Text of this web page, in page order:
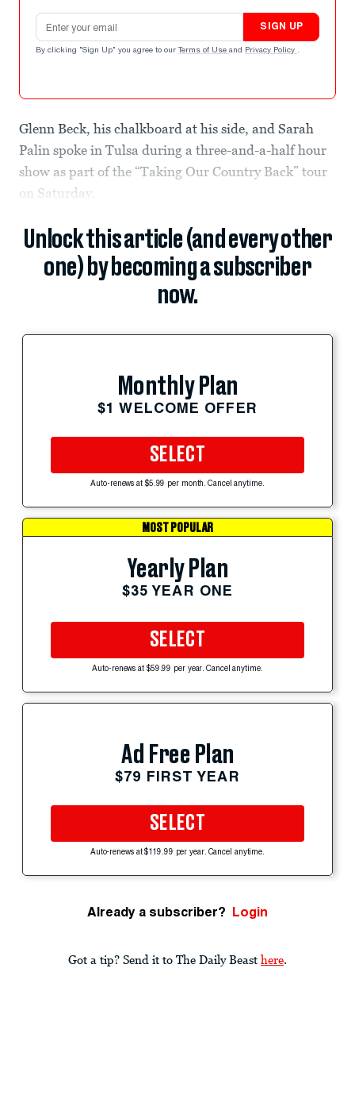
Email address
SIGN UP
By clicking "Sign Up" you agree to our Terms of Use and Privacy Policy .
Glenn Beck, his chalkboard at his side, and Sarah
Palin spoke in Tulsa during a three-and-a-half hour
show as part of the “Taking Our Country Back” tour
on Saturday.
Unlock this article (and every other
one) by becoming a subscriber
now.
Monthly Plan
$1 WELCOME OFFER
SELECT
Auto-renews at $5.99 per month. Cancel anytime.
MOST POPULAR
Yearly Plan
$35 YEAR ONE
SELECT
Auto-renews at $59.99 per year. Cancel anytime.
Ad Free Plan
$79 FIRST YEAR
SELECT
Auto-renews at $119.99 per year. Cancel anytime.
Already a subscriber? Login
Got a tip? Send it to The Daily Beast here.